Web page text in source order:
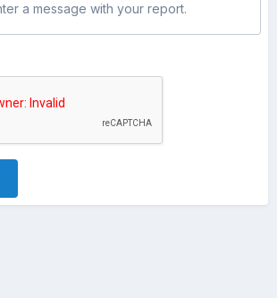
a message with your report.